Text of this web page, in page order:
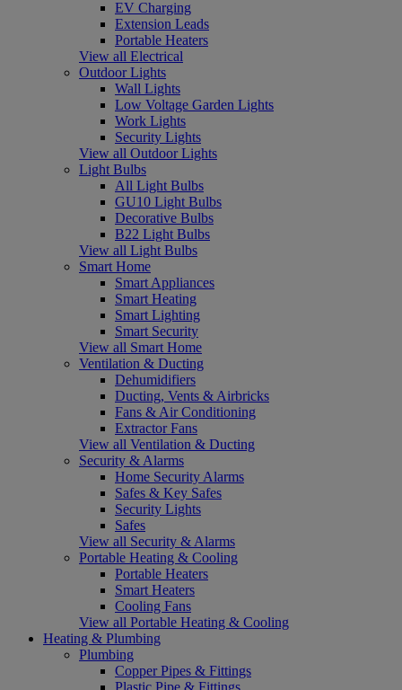
EV Charging
Extension Leads
Portable Heaters
View all Electrical
Outdoor Lights
Wall Lights
Low Voltage Garden Lights
Work Lights
Security Lights
View all Outdoor Lights
Light Bulbs
All Light Bulbs
GU10 Light Bulbs
Decorative Bulbs
B22 Light Bulbs
View all Light Bulbs
Smart Home
Smart Appliances
Smart Heating
Smart Lighting
Smart Security
View all Smart Home
Ventilation & Ducting
Dehumidifiers
Ducting, Vents & Airbricks
Fans & Air Conditioning
Extractor Fans
View all Ventilation & Ducting
Security & Alarms
Home Security Alarms
Safes & Key Safes
Security Lights
Safes
View all Security & Alarms
Portable Heating & Cooling
Portable Heaters
Smart Heaters
Cooling Fans
View all Portable Heating & Cooling
Heating & Plumbing
Plumbing
Copper Pipes & Fittings
Plastic Pipe & Fittings